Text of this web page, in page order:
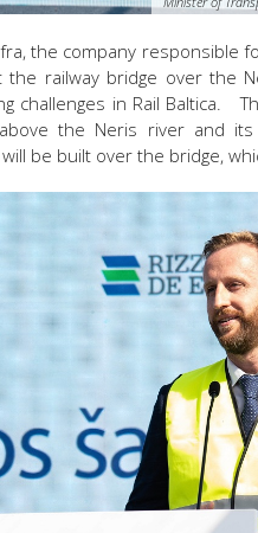
the company responsible
railway bridge over the
challenges in Rail Baltica.
the Neris river and its
be built over the bridge,